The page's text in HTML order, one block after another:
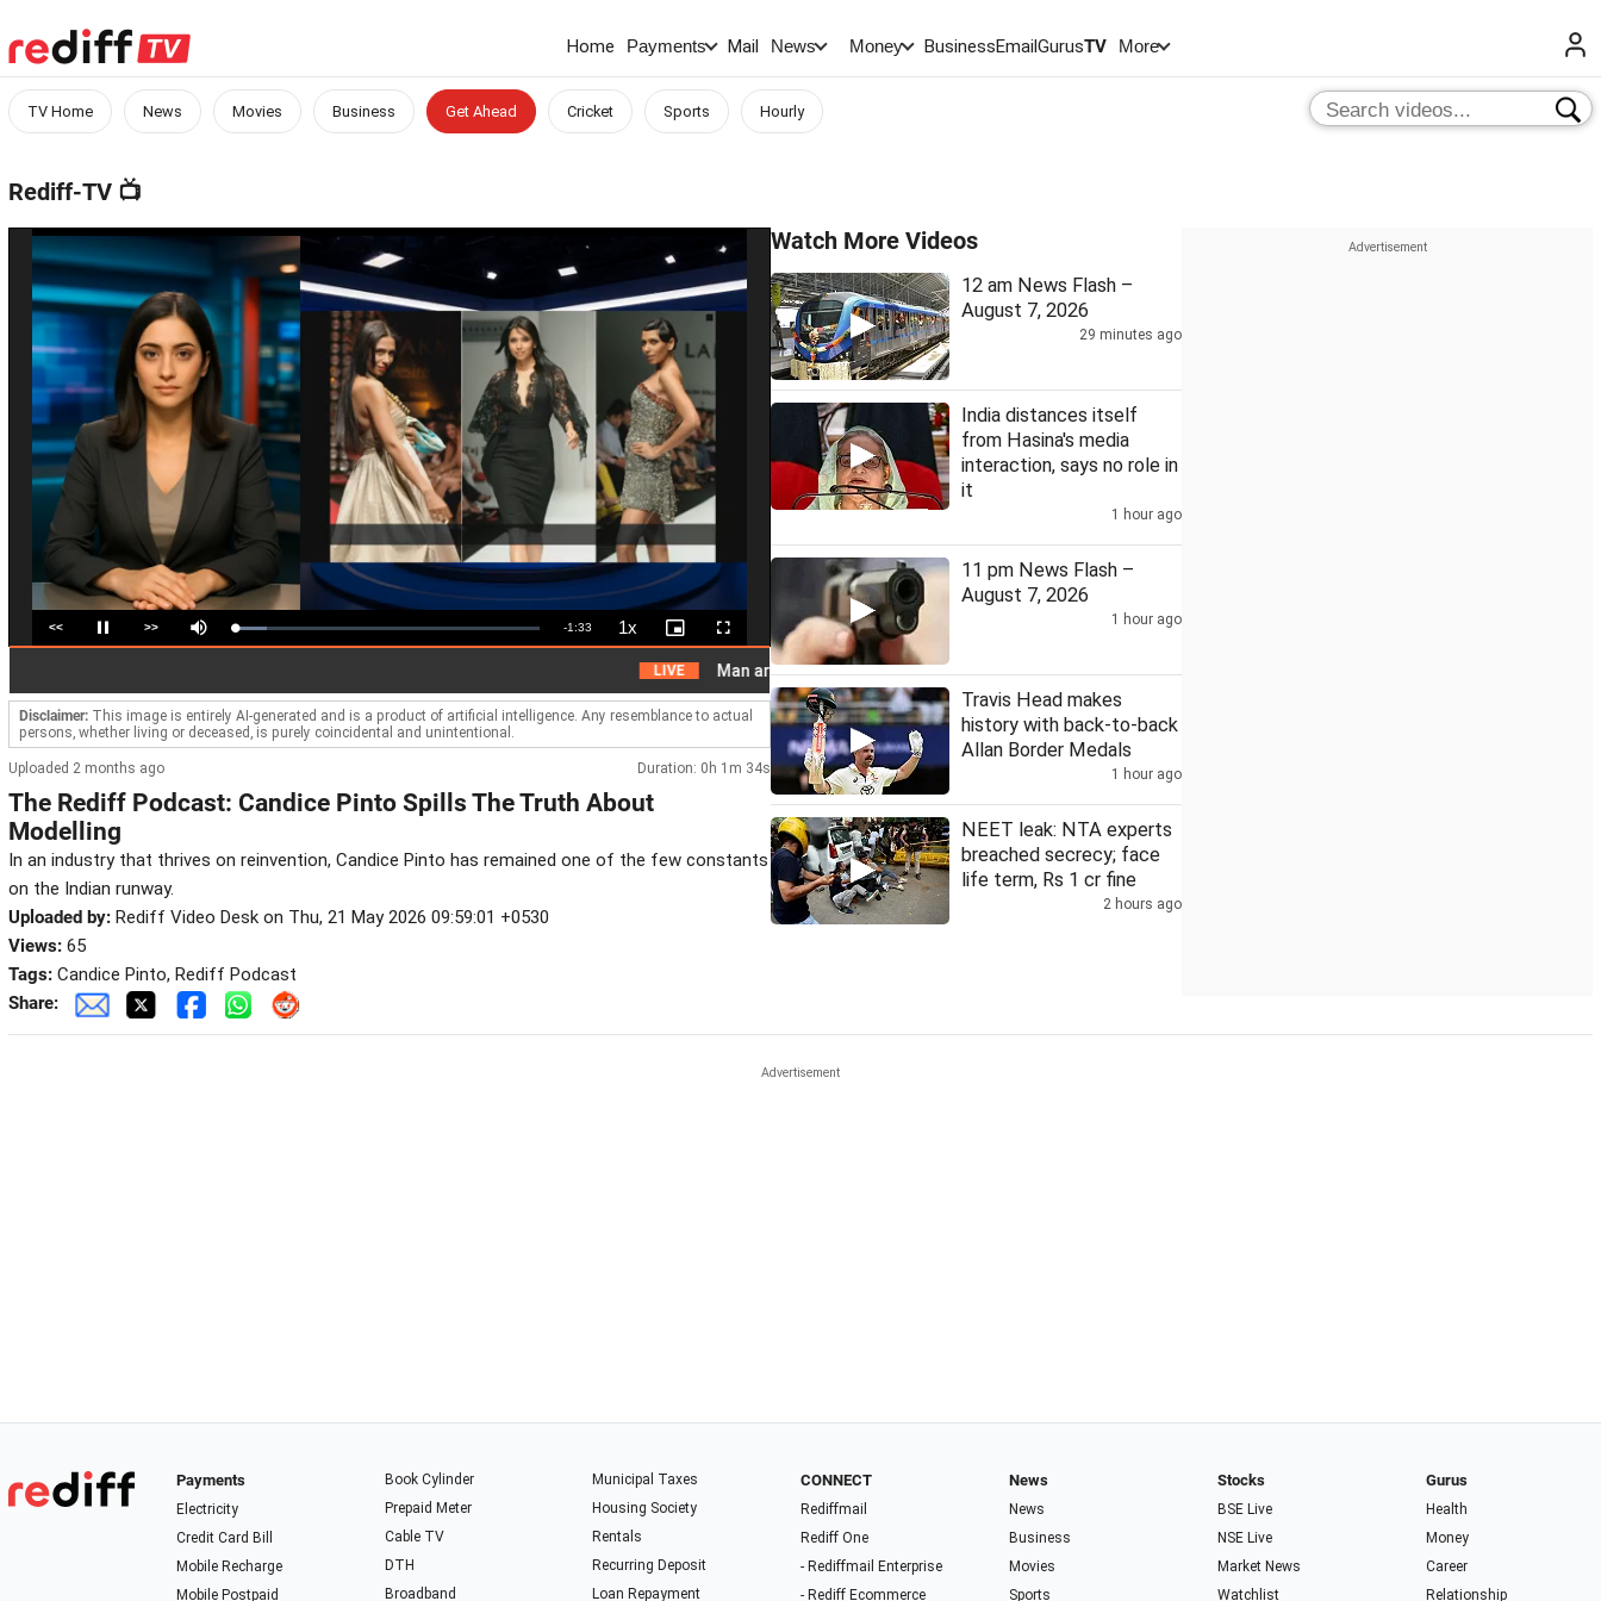
Home Payments Mail News Money BusinessEmailGurusTV More
TV Home News Movies Business Get Ahead Cricket Sports Hourly
Rediff-TV 📺
<< Pause >> Mute Loaded:
10.58%
Remaining
-1:33 1xPlayback
Rate
Picture-
in-
Fullscreen
Man arrested for assaulting woman on local train Security guard held in Badrinath temple donation case
Disclaimer: This image is entirely AI-generated and is a product of artificial intelligence. Any resemblance to actual
persons, whether living or deceased, is purely coincidental and unintentional.
Uploaded 2 months ago Duration: 0h 1m 34s
The Rediff Podcast: Candice Pinto Spills The Truth About
Modelling
In an industry that thrives on reinvention, Candice Pinto has remained one of the few constants
on the Indian runway.
Uploaded by: Rediff Video Desk on Thu, 21 May 2026 09:59:01 +0530
Views: 65
Tags: Candice Pinto, Rediff Podcast
Share:
Watch More Videos
12 am News Flash –
August 7, 2026
29 minutes ago
India distances itself
from Hasina's media
interaction, says no role in
it
1 hour ago
11 pm News Flash –
August 7, 2026
1 hour ago
Travis Head makes
history with back-to-back
Allan Border Medals
1 hour ago
NEET leak: NTA experts
breached secrecy; face
life term, Rs 1 cr fine
2 hours ago
Payments
Electricity
Credit Card Bill
Mobile Recharge
Mobile Postpaid
Book Cylinder
Prepaid Meter
Cable TV
DTH
Broadband
Municipal Taxes
Housing Society
Rentals
Recurring Deposit
Loan Repayment
CONNECT
Rediffmail
Rediff One
- Rediffmail Enterprise
- Rediff Ecommerce
News
News
Business
Movies
Sports
Stocks
BSE Live
NSE Live
Market News
Watchlist
Gurus
Health
Money
Career
Relationship